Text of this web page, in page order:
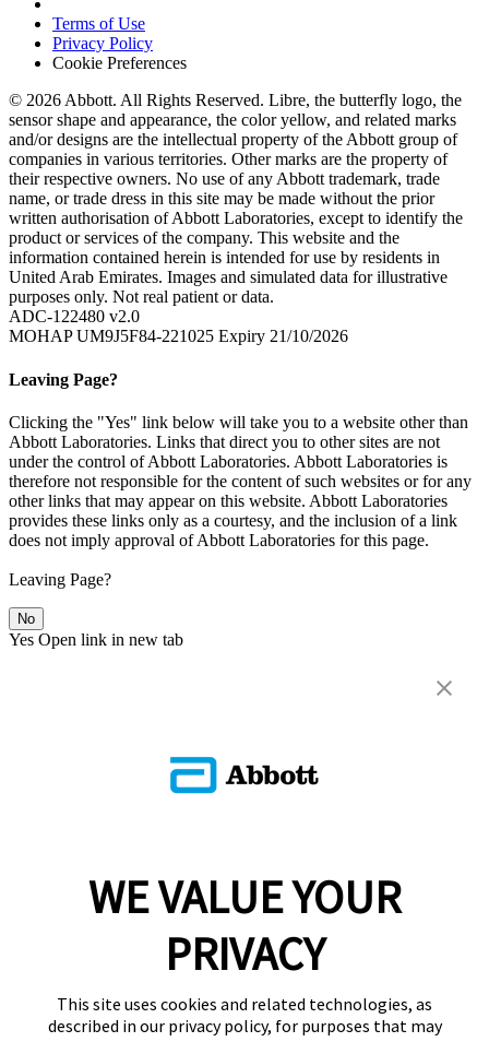
Terms of Use
Privacy Policy
Cookie Preferences
© 2026 Abbott. All Rights Reserved. Libre, the butterfly logo, the
sensor shape and appearance, the color yellow, and related marks
and/or designs are the intellectual property of the Abbott group of
companies in various territories. Other marks are the property of
their respective owners. No use of any Abbott trademark, trade
name, or trade dress in this site may be made without the prior
written authorisation of Abbott Laboratories, except to identify the
product or services of the company. This website and the
information contained herein is intended for use by residents in
United Arab Emirates. Images and simulated data for illustrative
purposes only. Not real patient or data.
ADC-122480 v2.0
MOHAP UM9J5F84-221025 Expiry 21/10/2026
Leaving Page?
Clicking the "Yes" link below will take you to a website other than
Abbott Laboratories. Links that direct you to other sites are not
under the control of Abbott Laboratories. Abbott Laboratories is
therefore not responsible for the content of such websites or for any
other links that may appear on this website. Abbott Laboratories
provides these links only as a courtesy, and the inclusion of a link
does not imply approval of Abbott Laboratories for this page.
Leaving Page?
No
Yes Open link in new tab
WE VALUE YOUR
PRIVACY
This site uses cookies and related technologies, as
described in our privacy policy, for purposes that may